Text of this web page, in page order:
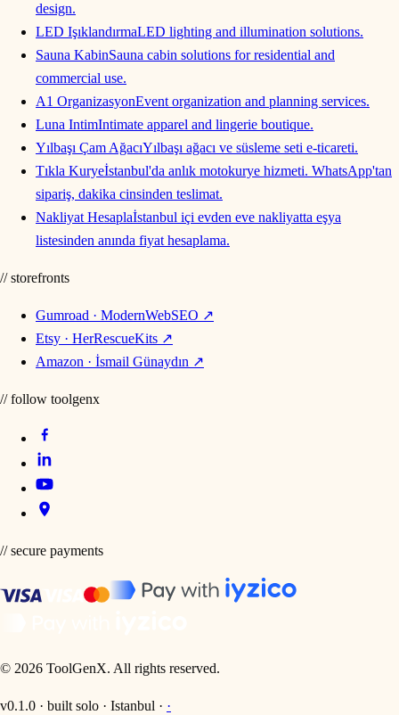
design.
LED IşıklandırmaLED lighting and illumination solutions.
Sauna KabinSauna cabin solutions for residential and
commercial use.
A1 OrganizasyonEvent organization and planning services.
Luna IntimIntimate apparel and lingerie boutique.
Yılbaşı Çam AğacıYılbaşı ağacı ve süsleme seti e-ticareti.
Tıkla Kuryeİstanbul'da anlık motokurye hizmeti. WhatsApp'tan
sipariş, dakika cinsinden teslimat.
Nakliyat Hesaplaİstanbul içi evden eve nakliyatta eşya
listesinden anında fiyat hesaplama.
// storefronts
Gumroad · ModernWebSEO ↗
Etsy · HerRescueKits ↗
Amazon · İsmail Günaydın ↗
// follow toolgenx
// secure payments
© 2026 ToolGenX. All rights reserved.
v0.1.0 · built solo · Istanbul · ·